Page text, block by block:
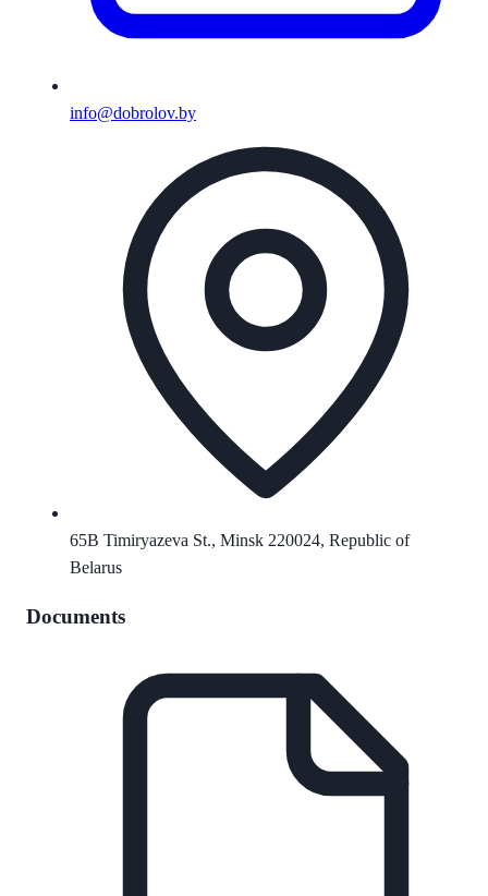
info@dobrolov.by
65B Timiryazeva St., Minsk 220024, Republic of
Belarus
Documents